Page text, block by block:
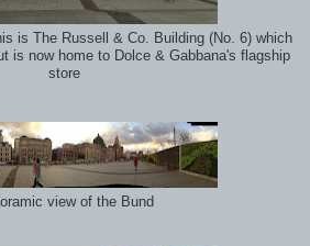
is The Russell & Co. Building (No. 6) which
is now home to Dolce & Gabbana's flagship
store
view of the Bund